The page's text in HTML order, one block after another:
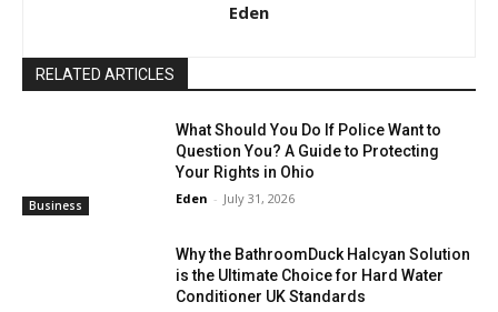
Eden
RELATED ARTICLES
Business
What Should You Do If Police Want to
Question You? A Guide to Protecting
Your Rights in Ohio
Eden - July 31, 2026
Why the BathroomDuck Halcyan Solution
is the Ultimate Choice for Hard Water
Conditioner UK Standards